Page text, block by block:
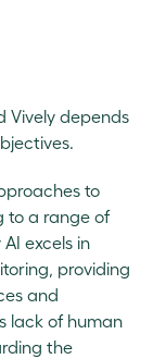
Vively depends
to
to a range of
excels in
providing
and
lack of human
the